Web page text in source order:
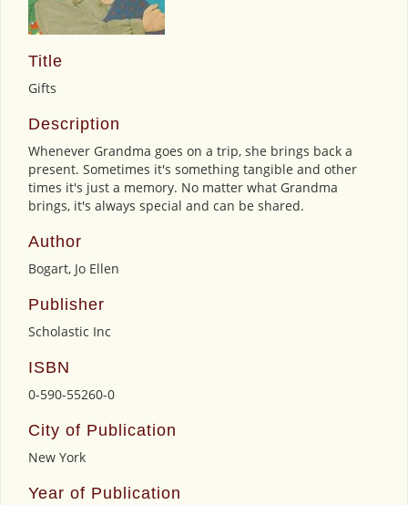
Title
Gifts
Description
Whenever Grandma goes on a trip, she brings back a
present. Sometimes it's something tangible and other
times it's just a memory. No matter what Grandma
brings, it's always special and can be shared.
Author
Bogart, Jo Ellen
Publisher
Scholastic Inc
ISBN
0-590-55260-0
City of Publication
New York
Year of Publication